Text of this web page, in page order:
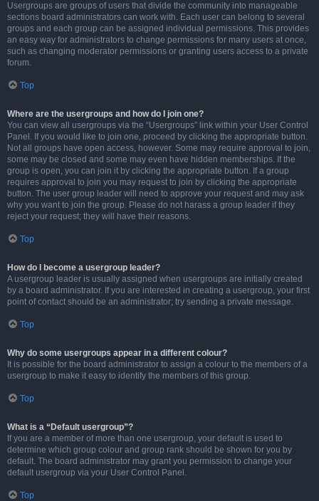
Usergroups are groups of users that divide the community into manageable
sections board administrators can work with. Each user can belong to several
groups and each group can be assigned individual permissions. This provides
an easy way for administrators to change permissions for many users at once,
such as changing moderator permissions or granting users access to a private
forum.
Top
Where are the usergroups and how do I join one?
You can view all usergroups via the “Usergroups” link within your User Control
Panel. If you would like to join one, proceed by clicking the appropriate button.
Not all groups have open access, however. Some may require approval to join,
some may be closed and some may even have hidden memberships. If the
group is open, you can join it by clicking the appropriate button. If a group
requires approval to join you may request to join by clicking the appropriate
button. The user group leader will need to approve your request and may ask
why you want to join the group. Please do not harass a group leader if they
reject your request; they will have their reasons.
Top
How do I become a usergroup leader?
A usergroup leader is usually assigned when usergroups are initially created
by a board administrator. If you are interested in creating a usergroup, your first
point of contact should be an administrator; try sending a private message.
Top
Why do some usergroups appear in a different colour?
It is possible for the board administrator to assign a colour to the members of a
usergroup to make it easy to identify the members of this group.
Top
What is a “Default usergroup”?
If you are a member of more than one usergroup, your default is used to
determine which group colour and group rank should be shown for you by
default. The board administrator may grant you permission to change your
default usergroup via your User Control Panel.
Top